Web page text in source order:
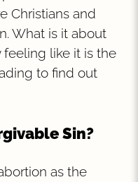
Christians and
What is it about
like it is the
to find out
Sin?
as the